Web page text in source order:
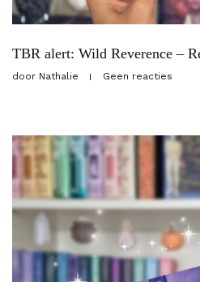
TBR alert: Wild Reverence –
door Nathalie Geen reacties